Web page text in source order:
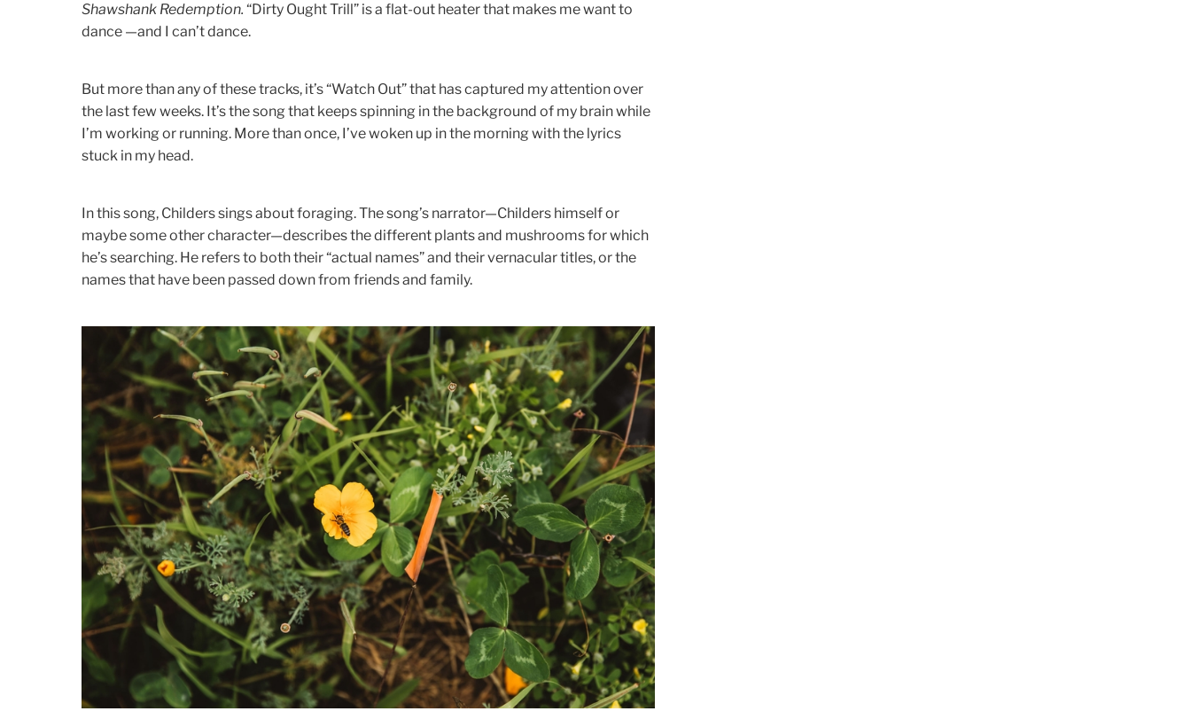
Shawshank Redemption. “Dirty Ought Trill” is a flat-out heater that makes me want to
dance —and I can’t dance.
But more than any of these tracks, it’s “Watch Out” that has captured my attention over
the last few weeks. It’s the song that keeps spinning in the background of my brain while
I’m working or running. More than once, I’ve woken up in the morning with the lyrics
stuck in my head.
In this song, Childers sings about foraging. The song’s narrator—Childers himself or
maybe some other character—describes the different plants and mushrooms for which
he’s searching. He refers to both their “actual names” and their vernacular titles, or the
names that have been passed down from friends and family.